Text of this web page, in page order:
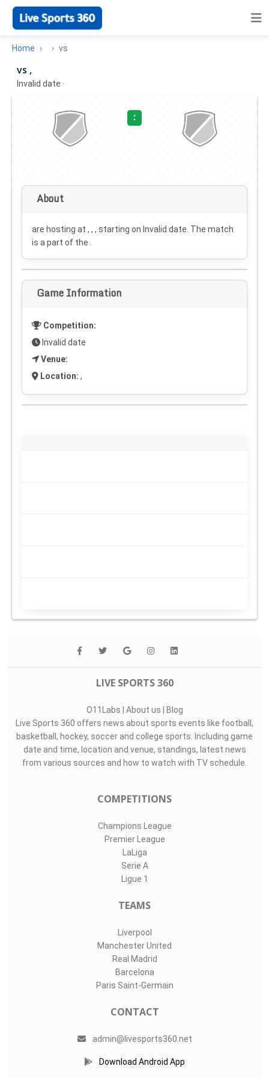
Home vs
vs ,
Invalid date ·
:
About
are hosting at , , , starting on Invalid date . The match
is a part of the .
Game Information
Competition:
Invalid date
Venue:
Location: ,
LIVE SPORTS 360
O11Labs | About us | Blog
Live Sports 360 offers news about sports events like football,
basketball, hockey, soccer and college sports. Including game
date and time, location and venue, standings, latest news
from various sources and how to watch with TV schedule.
COMPETITIONS
Champions League
Premier League
LaLiga
Serie A
Ligue 1
TEAMS
Liverpool
Manchester United
Real Madrid
Barcelona
Paris Saint-Germain
CONTACT
admin@livesports360.net
Download Android App